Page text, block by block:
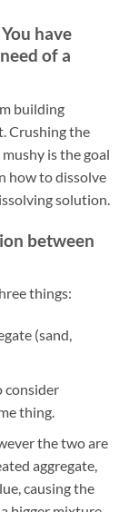
have
of a
building
Crushing the
is the goal
how to dissolve
solution.
between
things:
(sand,
consider
thing.
the two are
aggregate,
causing the